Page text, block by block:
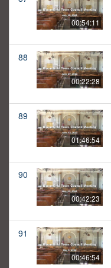
00:54:11
88
00:22:28
89
01:46:54
90
00:42:23
91
00:46:54